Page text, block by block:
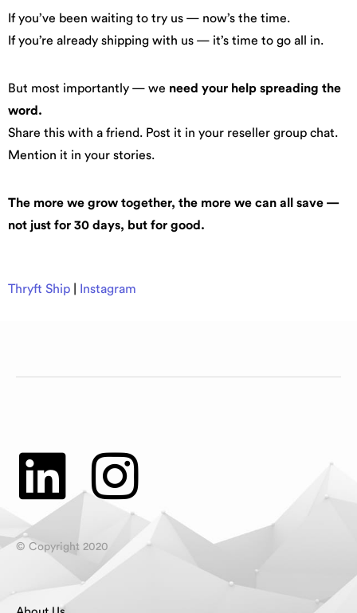
If you’ve been waiting to try us — now’s the time.
If you’re already shipping with us — it’s time to go all in.
But most importantly — we need your help spreading the
word.
Share this with a friend. Post it in your reseller group chat.
Mention it in your stories.
The more we grow together, the more we can all save —
not just for 30 days, but for good.
Thryft Ship Instagram
© Copyright 2020